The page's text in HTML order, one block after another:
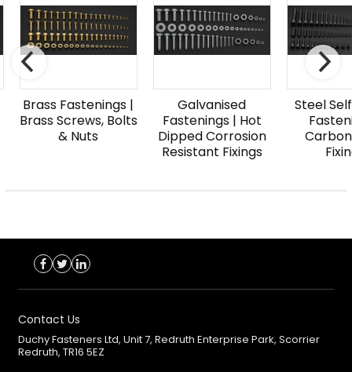
Brass Fastenings |
Brass Screws, Bolts
& Nuts
Galvanised
Fastenings | Hot
Dipped Corrosion
Resistant Fixings
Steel
Contact Us
Duchy Fasteners Ltd, Unit 7, Redruth Enterprise Park, Scorrier
Redruth, TR16 5EZ